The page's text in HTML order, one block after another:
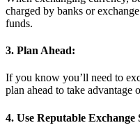
charged by banks or
funds.
3. Plan Ahead:
If you know you’ll need to
plan ahead to take advantage
4. Use Reputable Exchange